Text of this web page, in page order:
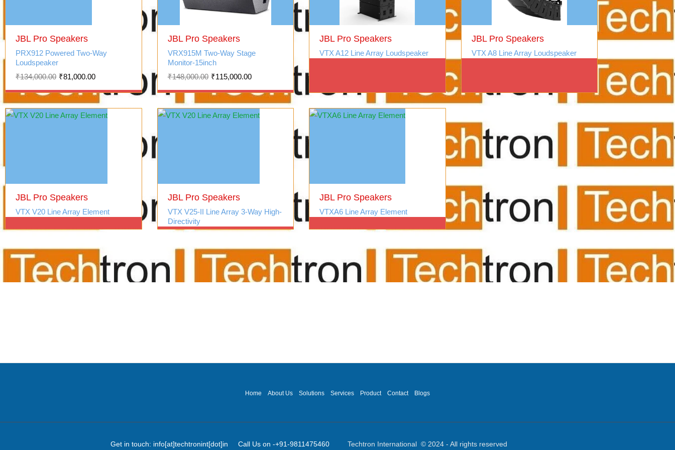
JBL Pro Speakers
PRX912 Powered Two-Way
Loudspeaker
₹134,000.00
price
₹134,000.00.
₹81,000.00
price
₹81,000.00.
JBL Pro Speakers
VRX915M Two-Way Stage
Monitor-15inch
₹148,000.00
price
₹148,000.00.
₹115,000.00
price
₹115,000.00.
JBL Pro Speakers
VTX A12 Line Array Loudspeaker
JBL Pro Speakers
VTX A8 Line Array Loudspeaker
JBL Pro Speakers
VTX V20 Line Array Element
JBL Pro Speakers
VTX V25-II Line Array 3-Way High-
Directivity
JBL Pro Speakers
VTXA6 Line Array Element
Home About Us Solutions Services Product Contact Blogs
Get in touch: info[at]techtronint[dot]in Call Us on -+91-9811475460 Techtron International © 2024 - All rights reserved